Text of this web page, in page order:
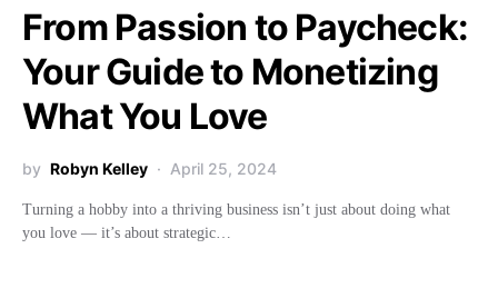
From Passion to Paycheck:
Your Guide to Monetizing
What You Love
by Robyn Kelley April 25, 2024
Turning a hobby into a thriving business isn’t just about doing what
you love — it’s about strategic…